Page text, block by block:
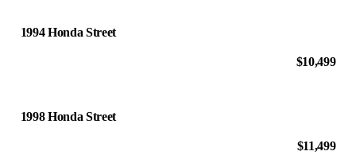
1994 Honda Street
$10,499
1998 Honda Street
$11,499